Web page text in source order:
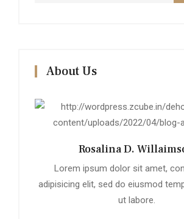
About Us
Rosalina D.
Lorem ipsum dolor sit amet,
adipisicing elit, sed do eiusmod
ut labore.